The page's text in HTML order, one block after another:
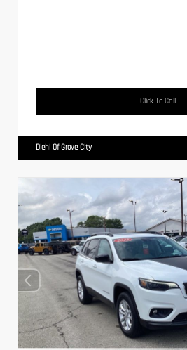
Click To Call
Diehl Of Grove City